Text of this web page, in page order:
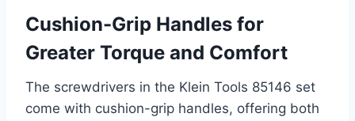
Cushion-Grip Handles for
Greater Torque and Comfort
The screwdrivers in the Klein Tools 85146 set
come with cushion-grip handles, offering both